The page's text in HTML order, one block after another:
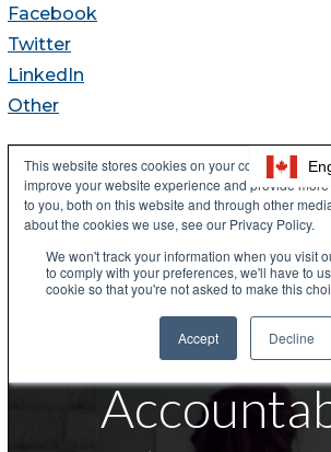
Facebook
Twitter
LinkedIn
Other